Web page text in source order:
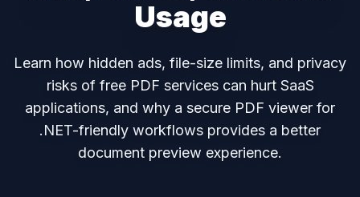
Usage
Learn how hidden ads, file-size limits, and privacy
risks of free PDF services can hurt SaaS
applications, and why a secure PDF viewer for
.NET-friendly workflows provides a better
document preview experience.